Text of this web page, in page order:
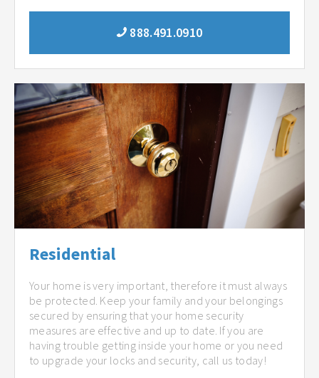
888.491.0910
Residential
Your home is very important, therefore it must always
be protected. Keep your family and your belongings
secured by ensuring that your home security
measures are effective and up to date. If you are
having trouble getting inside your home or you need
to upgrade your locks and security, call us today!